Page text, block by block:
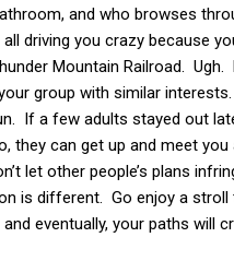
and who browses
driving you crazy because
Mountain Railroad. Ugh.
group with similar interests.
If a few adults stayed out
they can get up and meet
let other people’s plans
is different. Go enjoy a stroll
eventually, your paths will